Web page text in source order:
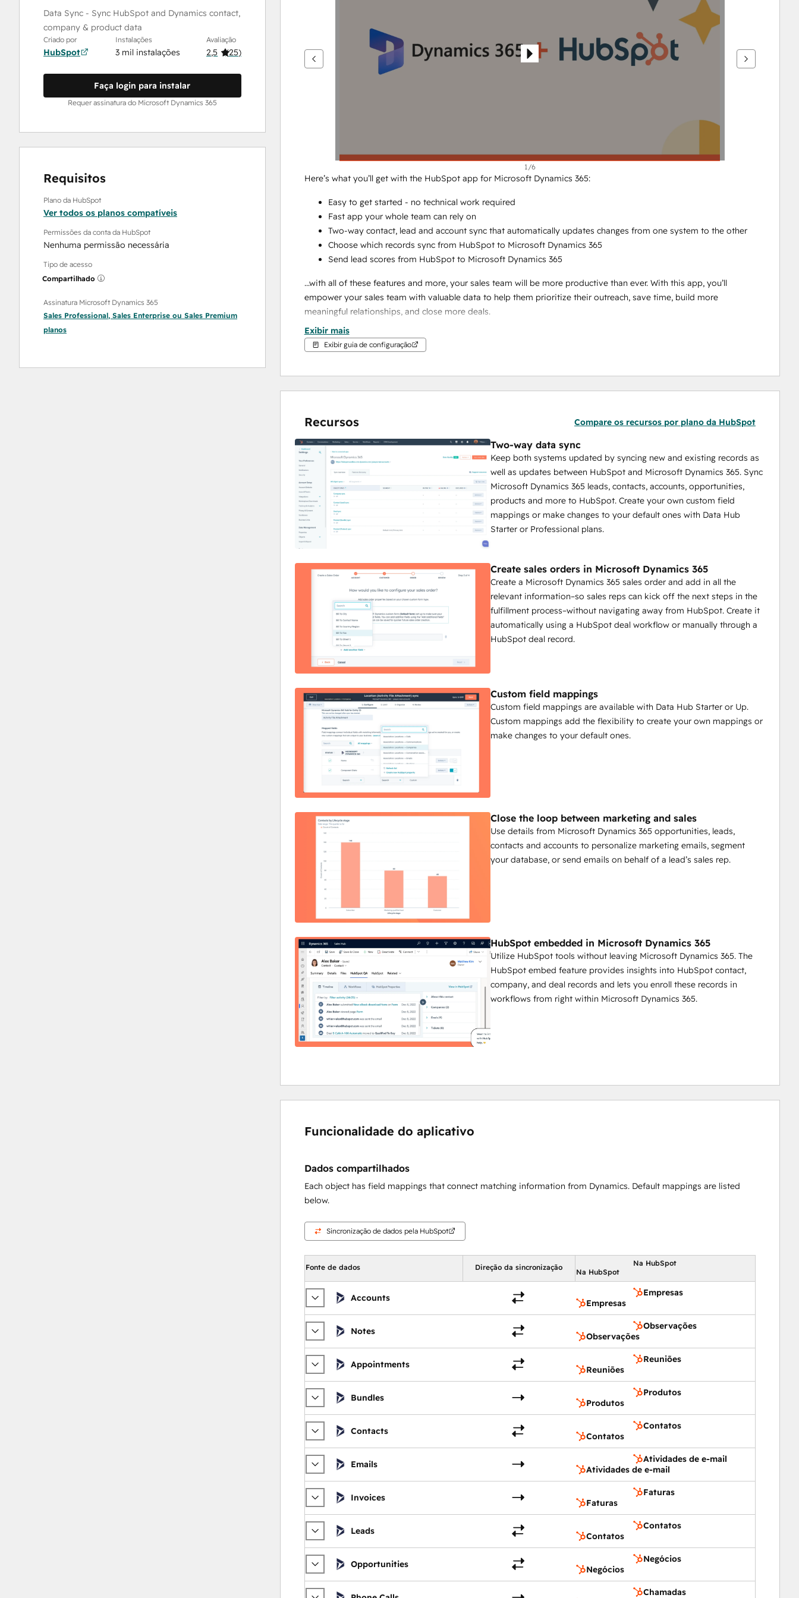
Data Sync - Sync HubSpot and Dynamics contact,
company & product data
Criado por
HubSpot
Instalações
3 mil instalações
Avaliação
2,5 (25)
Faça login para instalar
Requer assinatura do Microsoft Dynamics 365
Requisitos
Plano da HubSpot
Ver todos os planos compatíveis
Permissões da conta da HubSpot
Nenhuma permissão necessária
Tipo de acesso
Compartilhado
Assinatura Microsoft Dynamics 365
Sales Professional, Sales Enterprise ou Sales Premium
planos
1/6
Here’s what you’ll get with the HubSpot app for Microsoft Dynamics 365:
Easy to get started - no technical work required
Fast app your whole team can rely on
Two-way contact, lead and account sync that automatically updates changes from one system to the other
Choose which records sync from HubSpot to Microsoft Dynamics 365
Send lead scores from HubSpot to Microsoft Dynamics 365
...with all of these features and more, your sales team will be more productive than ever. With this app, you’ll
empower your sales team with valuable data to help them prioritize their outreach, save time, build more
meaningful relationships, and close more deals.
Plus, HubSpot employs a team of engineers and support staff dedicated to maintaining and improving your app.
Exibir mais
Exibir guia de configuração
Recursos Compare os recursos por plano da HubSpot
Two-way data sync
Keep both systems updated by syncing new and existing records as
well as updates between HubSpot and Microsoft Dynamics 365. Sync
Microsoft Dynamics 365 leads, contacts, accounts, opportunities,
products and more to HubSpot. Create your own custom field
mappings or make changes to your default ones with Data Hub
Starter or Professional plans.
Create sales orders in Microsoft Dynamics 365
Create a Microsoft Dynamics 365 sales order and add in all the
relevant information–so sales reps can kick off the next steps in the
fulfillment process–without navigating away from HubSpot. Create it
automatically using a HubSpot deal workflow or manually through a
HubSpot deal record.
Custom field mappings
Custom field mappings are available with Data Hub Starter or Up.
Custom mappings add the flexibility to create your own mappings or
make changes to your default ones.
Close the loop between marketing and sales
Use details from Microsoft Dynamics 365 opportunities, leads,
contacts and accounts to personalize marketing emails, segment
your database, or send emails on behalf of a lead’s sales rep.
HubSpot embedded in Microsoft Dynamics 365
Utilize HubSpot tools without leaving Microsoft Dynamics 365. The
HubSpot embed feature provides insights into HubSpot contact,
company, and deal records and lets you enroll these records in
workflows from right within Microsoft Dynamics 365.
Funcionalidade do aplicativo
Dados compartilhados
Each object has field mappings that connect matching information from Dynamics. Default mappings are listed
below.
Sincronização de dados pela HubSpot
Fonte de dados Direção da sincronização
Na HubSpot
Na HubSpot
Accounts
Empresas
Empresas
Notes
Observações
Observações
Appointments
Reuniões
Reuniões
Bundles
Produtos
Produtos
Contacts
Contatos
Contatos
Emails
Atividades de e-mail
Atividades de e-mail
Invoices
Faturas
Faturas
Leads
Contatos
Contatos
Opportunities
Negócios
Negócios
Chamadas